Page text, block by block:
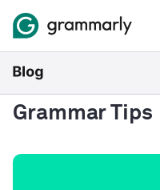
Grammar Tips